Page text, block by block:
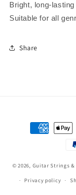
Bright, long-lasting
Suitable for all
Share
Payment
methods
© 2026, Guitar Strings &
Privacy policy